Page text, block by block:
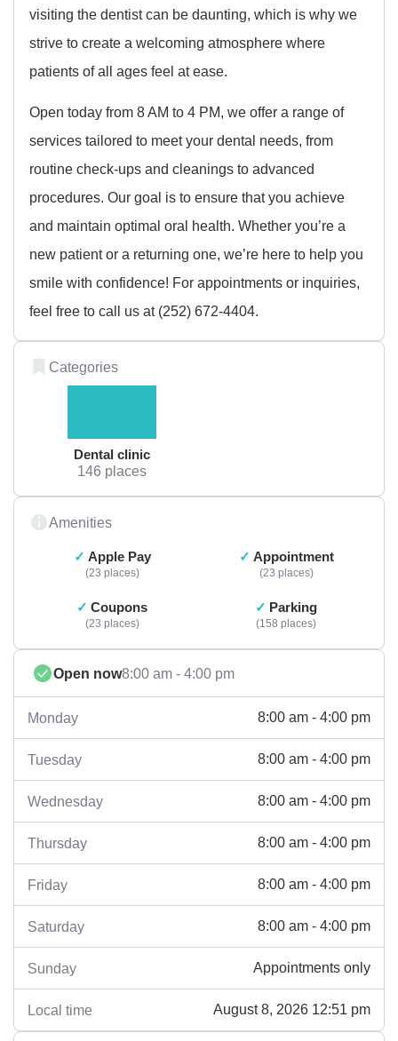
visiting the dentist can be daunting, which is why we
strive to create a welcoming atmosphere where
patients of all ages feel at ease.
Open today from 8 AM to 4 PM, we offer a range of
services tailored to meet your dental needs, from
routine check-ups and cleanings to advanced
procedures. Our goal is to ensure that you achieve
and maintain optimal oral health. Whether you’re a
new patient or a returning one, we’re here to help you
smile with confidence! For appointments or inquiries,
feel free to call us at (252) 672-4404.
Categories
Dental clinic
146 places
Amenities
Apple Pay
23 places
Appointment
23 places
Coupons
23 places
Parking
158 places
Open now8:00 am - 4:00 pm
Monday 8:00 am - 4:00 pm
Tuesday 8:00 am - 4:00 pm
Wednesday 8:00 am - 4:00 pm
Thursday 8:00 am - 4:00 pm
Friday 8:00 am - 4:00 pm
Saturday 8:00 am - 4:00 pm
Sunday Appointments only
Local time August 8, 2026 12:51 pm